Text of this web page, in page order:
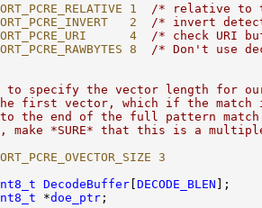
1
/* relative to
2
/* invert
4
/* check URI
8
/* Don't use
to specify the vector length for
first vector, which if the match
the end of the full pattern
make *SURE* that this is a
3
DecodeBuffer DECODE_BLEN ];
*doe_ptr ;